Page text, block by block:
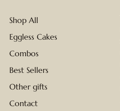
Shop All
Eggless Cakes
Combos
Best Sellers
Other gifts
Contact